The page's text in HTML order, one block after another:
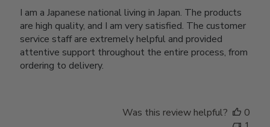
I am a Japanese national living in Japan. The products
are high quality, and I am very satisfied. The customer
service staff are extremely helpful and provided
attentive support throughout the entire process, from
ordering to delivery.
Was this review helpful?
0